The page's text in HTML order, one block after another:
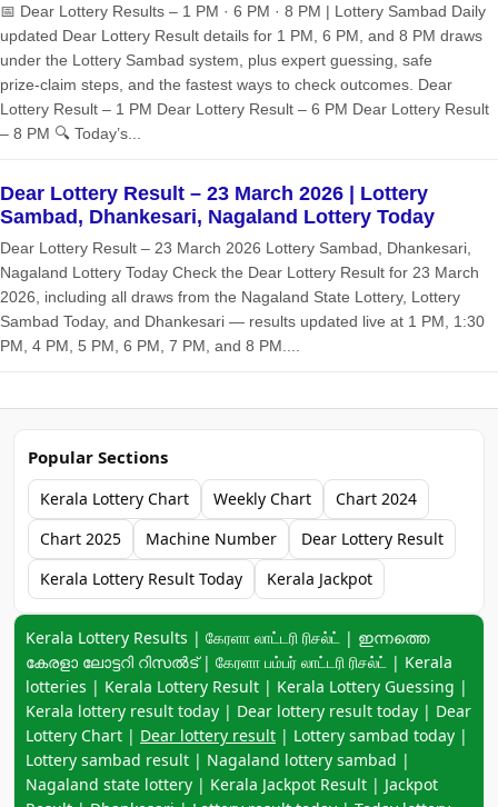
📅 Dear Lottery Results – 1 PM · 6 PM · 8 PM | Lottery Sambad Daily
updated Dear Lottery Result details for 1 PM, 6 PM, and 8 PM draws
under the Lottery Sambad system, plus expert guessing, safe
prize‑claim steps, and the fastest ways to check outcomes. Dear
Lottery Result – 1 PM Dear Lottery Result – 6 PM Dear Lottery Result
– 8 PM 🔍 Today’s...
Dear Lottery Result – 23 March 2026 | Lottery
Sambad, Dhankesari, Nagaland Lottery Today
Dear Lottery Result – 23 March 2026 Lottery Sambad, Dhankesari,
Nagaland Lottery Today Check the Dear Lottery Result for 23 March
2026, including all draws from the Nagaland State Lottery, Lottery
Sambad Today, and Dhankesari — results updated live at 1 PM, 1:30
PM, 4 PM, 5 PM, 6 PM, 7 PM, and 8 PM....
Popular Sections
Kerala Lottery Chart Weekly Chart
Chart 2024
Chart 2025
Machine Number
Dear Lottery Result
Kerala Lottery Result Today
Kerala Jackpot
Keyword navigation:
Kerala Lottery Results | கேரளா லாட்டரி ரிசல்ட் | ഇന്നത്തെ
കേരളാ ലോട്ടറി റിസൽട് | கேரளா பம்பர் லாட்டரி ரிசல்ட் | Kerala
lotteries | Kerala Lottery Result | Kerala Lottery Guessing |
Kerala lottery result today | Dear lottery result today | Dear
Lottery Chart | Dear lottery result | Lottery sambad today |
Lottery sambad result | Nagaland lottery sambad |
Nagaland state lottery | Kerala Jackpot Result | Jackpot